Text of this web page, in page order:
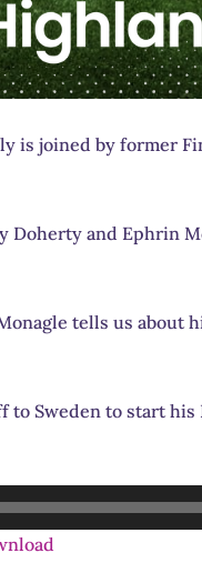
is joined by former
Doherty and Ephrin
tells us about
Sweden to start his